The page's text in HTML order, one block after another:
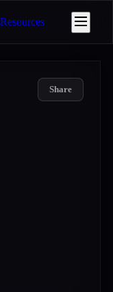
Resources
Share